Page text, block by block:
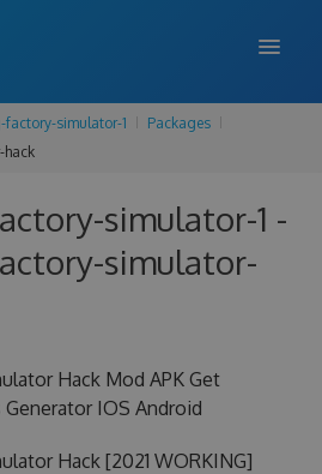
FEATURES
PRICING
BLOG
factory-simulator-1
Packages
hack
simulator-1 -
simulator-
Hack Mod APK Get
IOS Android
Hack [2021 WORKING]